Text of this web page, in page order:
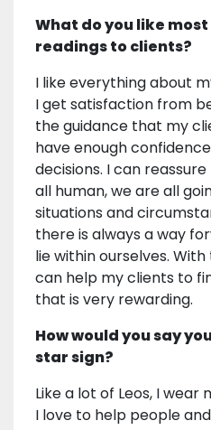
What do you like
readings to clients?
I like everything about
I get satisfaction from
the guidance that my
have enough
decisions. I can
all human, we are all
situations and
there is always a way
lie within ourselves.
can help my clients to
that is very rewarding.
How would you say
star sign?
Like a lot of Leos, I
I love to help people